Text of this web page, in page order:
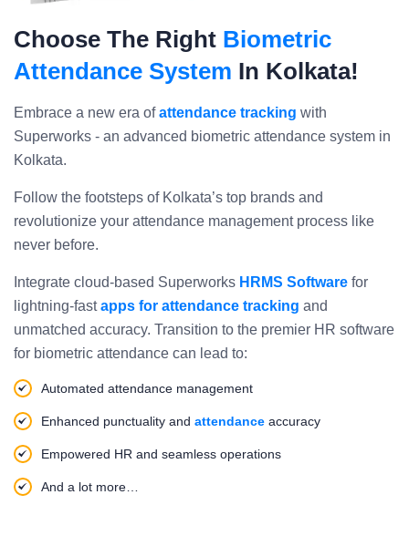
Choose The Right Biometric
Attendance System In Kolkata!
Embrace a new era ofattendance tracking with
Superworks - an advanced biometric attendance system in
Kolkata.
Follow the footsteps of Kolkata’s top brands and
revolutionize your attendance management process like
never before.
Integrate cloud-based Superworks HRMS Software for
lightning-fastapps for attendance tracking and
unmatched accuracy. Transition to the premier HR software
for biometric attendance can lead to:
Automated attendance management
Enhanced punctuality and attendance accuracy
Empowered HR and seamless operations
And a lot more…